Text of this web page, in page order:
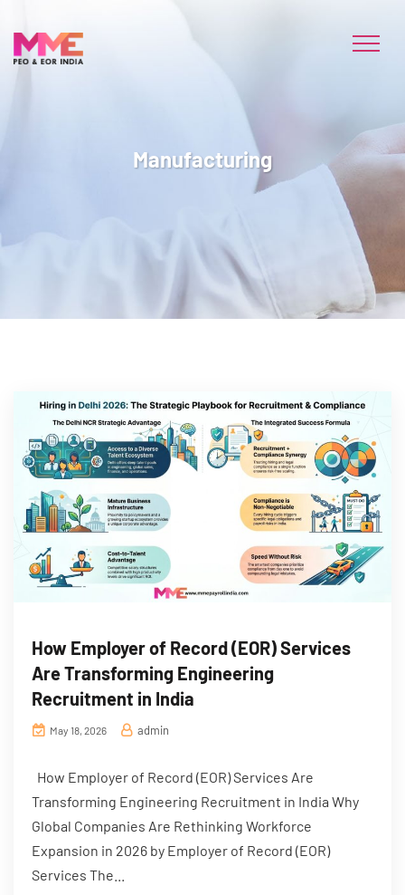
Manufacturing
How Employer of Record (EOR) Services
Are Transforming Engineering
Recruitment in India
May 18, 2026 admin
How Employer of Record (EOR) Services Are
Transforming Engineering Recruitment in India Why
Global Companies Are Rethinking Workforce
Expansion in 2026 by Employer of Record (EOR)
Services The...